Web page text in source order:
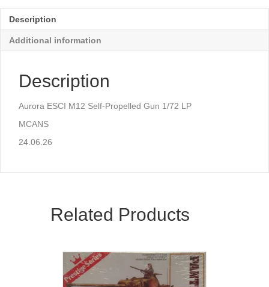
Description
Additional information
Description
Aurora ESCI M12 Self-Propelled Gun 1/72 LP
MCANS
24.06.26
Related Products